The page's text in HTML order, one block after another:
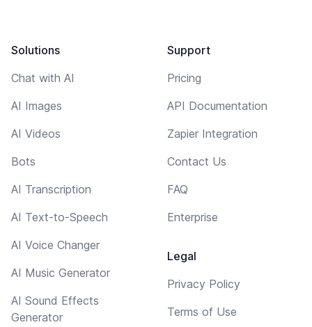
Solutions
Chat with AI
AI Images
AI Videos
Bots
AI Transcription
AI Text-to-Speech
AI Voice Changer
AI Music Generator
AI Sound Effects
Generator
Support
Pricing
API Documentation
Zapier Integration
Contact Us
FAQ
Enterprise
Legal
Privacy Policy
Terms of Use